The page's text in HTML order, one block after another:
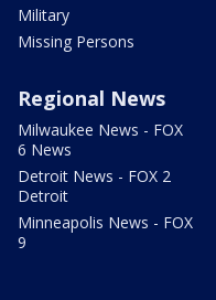
Military
Missing Persons
Regional News
Milwaukee News - FOX
6 News
Detroit News - FOX 2
Detroit
Minneapolis News - FOX
9